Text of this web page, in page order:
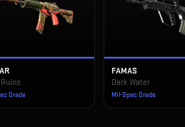
Grade
FAMAS
Dark Water
Mil-Spec Grade